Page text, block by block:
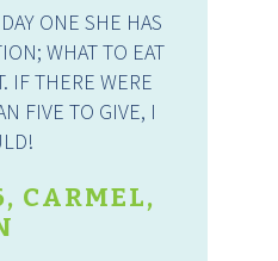
ONE SHE HAS
WHAT TO EAT
IF THERE WERE
FIVE TO GIVE, I
CARMEL,